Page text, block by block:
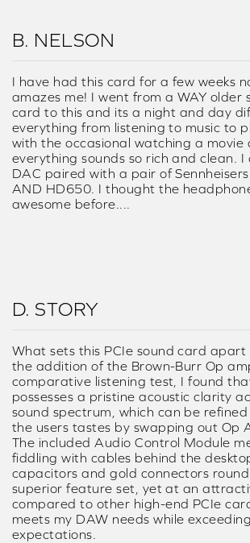
B. NELSON
I have had this card for a few weeks
amazes me! I went from a WAY older
card to this and its a night and day
everything from listening to music to
with the occasional watching a movie
everything sounds so rich and clean. I
DAC paired with a pair of
AND HD650. I thought the
awesome before....
D. STORY
What sets this PCIe sound card apart
the addition of the Brown-Burr Op
comparative listening test, I found
possesses a pristine acoustic clarity
sound spectrum, which can be
the users tastes by swapping out Op
The included Audio Control Module
fiddling with cables behind the
capacitors and gold connectors
superior feature set, yet at an
compared to other high-end PCIe
meets my DAW needs while
expectations.